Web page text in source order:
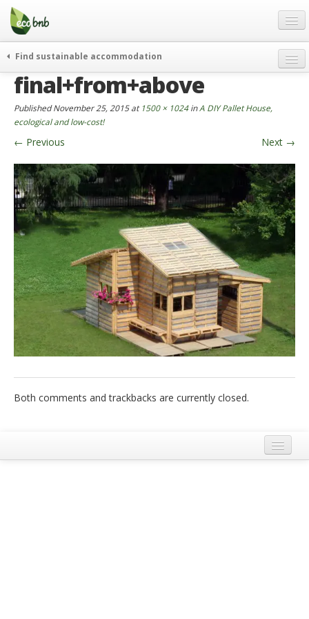
Menu
Skip
content
Gift
FAQ
About
Partners and Fundings
Contact
English
German
English
Spanish
French
Italiano
Find sustainable accommodation
weekend
curiosity
go green
events & news
green hotels
who’s talking about us
final+from+above
PublishedNovember 25, 2015at 1500 × 1024inA DIY Pallet House,
ecological and low-cost!
← Previous Next →
Both comments and trackbacks are currently closed.